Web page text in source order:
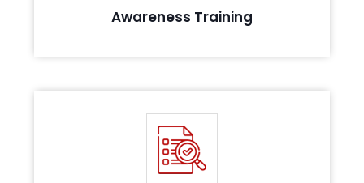
Awareness Training
Identify critical vulnerabilities in your system with a
robust testing approach